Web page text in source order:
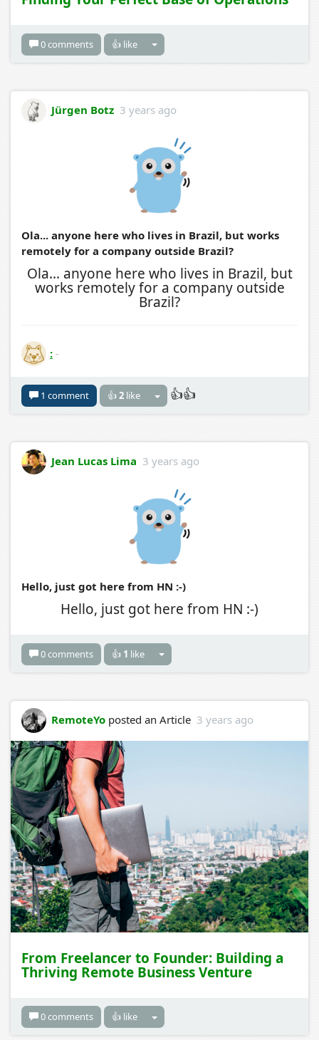
0 comments 👍 like
Jürgen Botz 3 years ago
Ola... anyone here who lives in Brazil, but works
remotely for a company outside Brazil?
Ola... anyone here who lives in Brazil, but
works remotely for a company outside
Brazil?
: -
1 comment 👍2 like 👍👍
Jean Lucas Lima 3 years ago
Hello, just got here from HN :-)
Hello, just got here from HN :-)
0 comments 👍 1 like
RemoteYo posted an Article 3 years ago
From Freelancer to Founder: Building a
Thriving Remote Business Venture
0 comments 👍 like